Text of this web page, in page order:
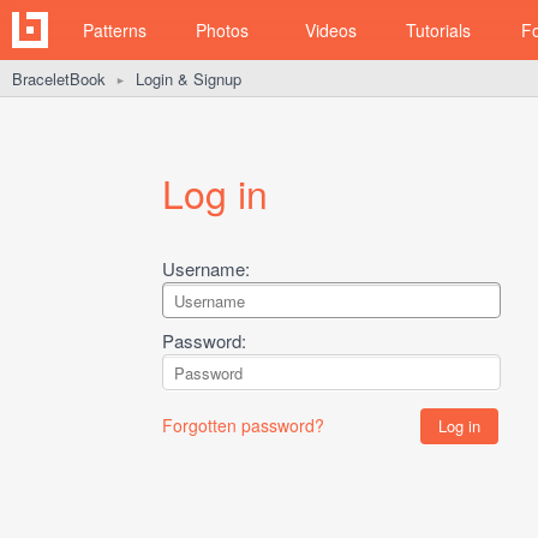
Patterns Photos Videos Tutorials
BraceletBook ► Login & Signup
Log in
Username:
Password:
Forgotten password?